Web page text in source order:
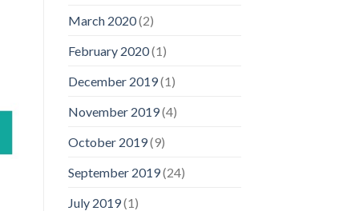
March 2020(2)
February 2020(1)
December 2019(1)
November 2019(4)
October 2019(9)
September 2019(24)
July 2019(1)